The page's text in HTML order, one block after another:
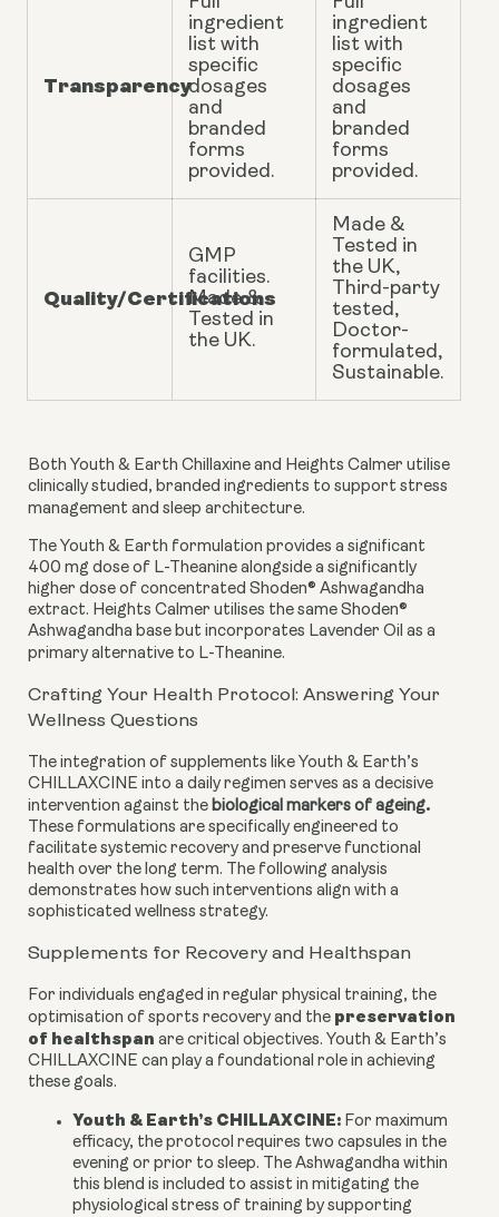
Transparency
ingredient
list with
specific
dosages
and
branded
forms
provided.
ingredient
list with
specific
dosages
and
branded
forms
provided.
Quality/Certifications
GMP
facilities.
Made &
Tested in
the UK.
Made &
Tested in
the UK,
Third-party
tested,
Doctor-
formulated,
Sustainable.
Both Youth & Earth Chillaxine and Heights Calmer utilise
clinically studied, branded ingredients to support stress
management and sleep architecture.
The Youth & Earth formulation provides a significant
400 mg dose of L-Theanine alongside a significantly
higher dose of concentrated Shoden® Ashwagandha
extract. Heights Calmer utilises the same Shoden®
Ashwagandha base but incorporates Lavender Oil as a
primary alternative to L-Theanine.
Crafting Your Health Protocol: Answering Your
Wellness Questions
The integration of supplements like Youth & Earth’s
CHILLAXCINE into a daily regimen serves as a decisive
intervention against the biological markers of ageing.
These formulations are specifically engineered to
facilitate systemic recovery and preserve functional
health over the long term. The following analysis
demonstrates how such interventions align with a
sophisticated wellness strategy.
Supplements for Recovery and Healthspan
For individuals engaged in regular physical training, the
optimisation of sports recovery and the preservation
of healthspan are critical objectives. Youth & Earth’s
CHILLAXCINE can play a foundational role in achieving
these goals.
Youth & Earth’s CHILLAXCINE: For maximum
efficacy, the protocol requires two capsules in the
evening or prior to sleep. The Ashwagandha within
this blend is included to assist in mitigating the
physiological stress of training by supporting